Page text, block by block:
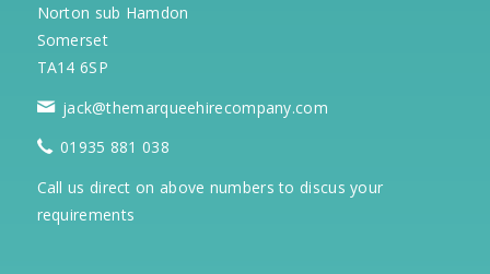
Norton sub Hamdon
Somerset
TA14 6SP
jack@themarqueehirecompany.com
01935 881 038
Call us direct on above numbers to discus your
requirements